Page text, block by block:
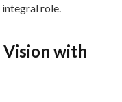
role.
with